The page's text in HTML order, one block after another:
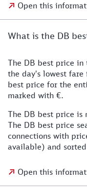
Open this
What is the DB
The DB best price
the day's lowest fare
best price for the
marked with €.
The DB best price is
The DB best price
connections with
available) and
Open this